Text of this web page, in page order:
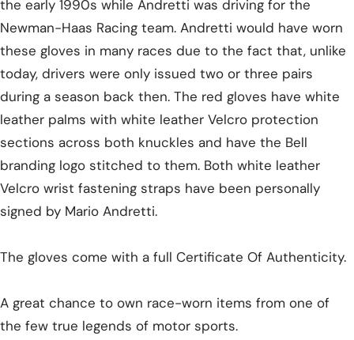
the early 1990s while Andretti was driving for the
Newman-Haas Racing team. Andretti would have worn
these gloves in many races due to the fact that, unlike
today, drivers were only issued two or three pairs
during a season back then. The red gloves have white
leather palms with white leather Velcro protection
sections across both knuckles and have the Bell
branding logo stitched to them. Both white leather
Velcro wrist fastening straps have been personally
signed by Mario Andretti.
The gloves come with a full Certificate Of Authenticity.
A great chance to own race-worn items from one of
the few true legends of motor sports.